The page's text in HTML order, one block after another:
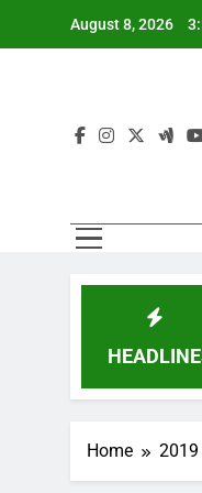
August 8, 2026
‘Mothers are
7 Years Ago
Home 2019